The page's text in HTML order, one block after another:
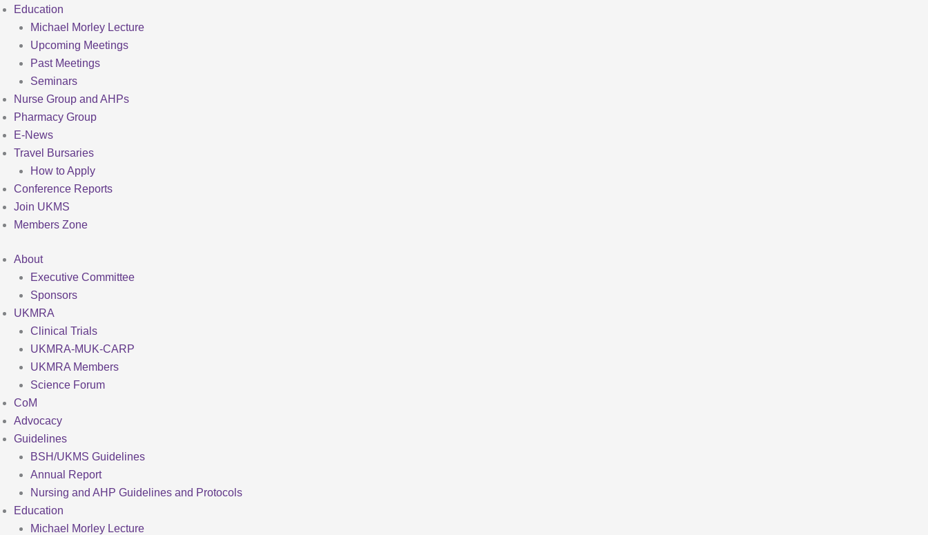
Education
Michael Morley Lecture
Upcoming Meetings
Past Meetings
Seminars
Nurse Group and AHPs
Pharmacy Group
E-News
Travel Bursaries
How to Apply
Conference Reports
Join UKMS
Members Zone
About
Executive Committee
Sponsors
UKMRA
Clinical Trials
UKMRA-MUK-CARP
UKMRA Members
Science Forum
CoM
Advocacy
Guidelines
BSH/UKMS Guidelines
Annual Report
Nursing and AHP Guidelines and Protocols
Education
Michael Morley Lecture